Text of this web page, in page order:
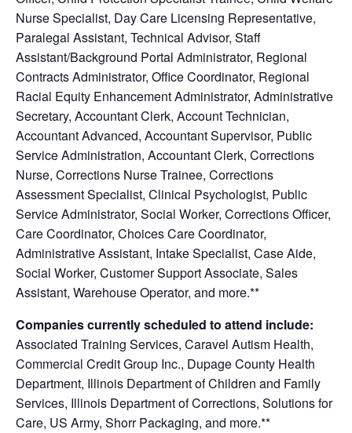
Nurse Specialist, Day Care Licensing Representative,
Paralegal Assistant, Technical Advisor, Staff
Assistant/Background Portal Administrator, Regional
Contracts Administrator, Office Coordinator, Regional
Racial Equity Enhancement Administrator, Administrative
Secretary, Accountant Clerk, Account Technician,
Accountant Advanced, Accountant Supervisor, Public
Service Administration, Accountant Clerk, Corrections
Nurse, Corrections Nurse Trainee, Corrections
Assessment Specialist, Clinical Psychologist, Public
Service Administrator, Social Worker, Corrections Officer,
Care Coordinator, Choices Care Coordinator,
Administrative Assistant, Intake Specialist, Case Aide,
Social Worker, Customer Support Associate, Sales
Assistant, Warehouse Operator, and more.**
Companies currently scheduled to attend include:
Associated Training Services, Caravel Autism Health,
Commercial Credit Group Inc., Dupage County Health
Department, Illinois Department of Children and Family
Services, Illinois Department of Corrections, Solutions for
Care, US Army, Shorr Packaging, and more.**